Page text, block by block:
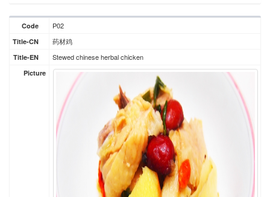
Code P02
Title-CN 药材鸡
Title-EN Stewed chinese herbal chicken
Picture